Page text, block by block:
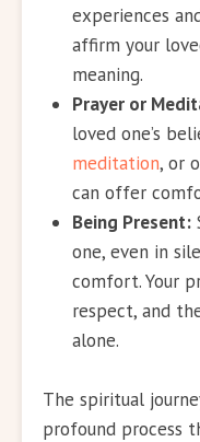
experiences
affirm your
meaning.
Prayer or
loved one’s
meditation, or
can offer
Being Present:
one, even in
comfort. Your
respect, and
alone.
The spiritual
profound process